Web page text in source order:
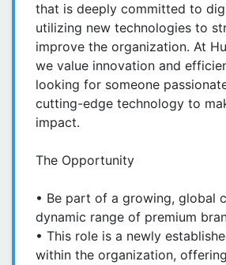
that is deeply committed to
utilizing new technologies to
improve the organization. At
we value innovation and
looking for someone
cutting-edge technology to
impact.
The Opportunity
• Be part of a growing, global
dynamic range of premium
• This role is a newly
within the organization,